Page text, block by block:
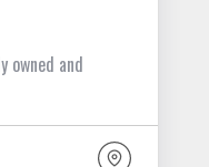
owned and